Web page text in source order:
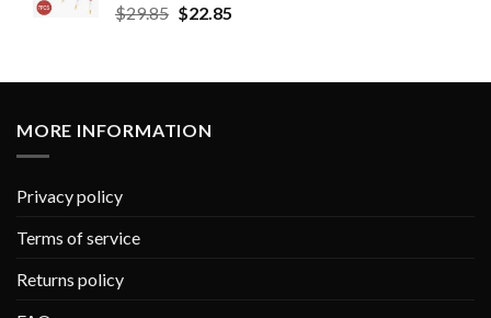
$29.85 $22.85
MORE INFORMATION
Privacy policy
Terms of service
Returns policy